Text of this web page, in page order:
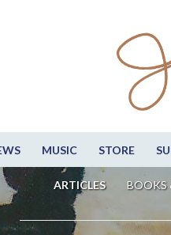
MUSIC STORE
ARTICLES BOOKS